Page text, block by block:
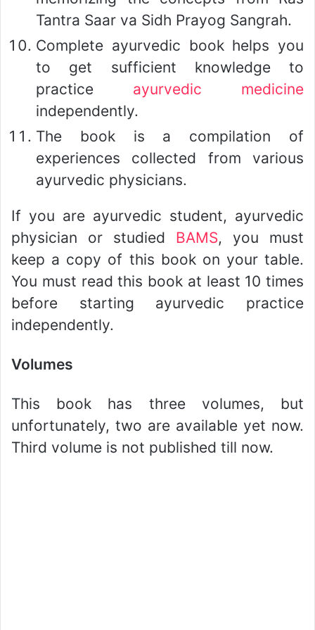
Tantra Saar va Sidh Prayog Sangrah.
Complete ayurvedic book helps you
to get sufficient knowledge to
practice ayurvedic medicine
independently.
The book is a compilation of
experiences collected from various
ayurvedic physicians.
If you are ayurvedic student, ayurvedic
physician or studied BAMS, you must
keep a copy of this book on your table.
You must read this book at least 10 times
before starting ayurvedic practice
independently.
Volumes
This book has three volumes, but
unfortunately, two are available yet now.
Third volume is not published till now.